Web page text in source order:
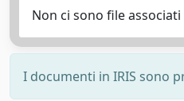
Non ci sono file
I documenti in IRIS sono